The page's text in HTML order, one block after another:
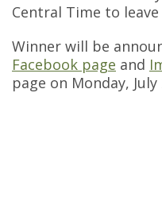
Central Time to
Winner will be
Facebook page and
page on Monday, July